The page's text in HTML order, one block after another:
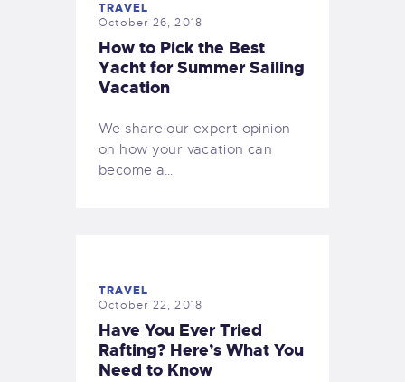
TRAVEL
October 26, 2018
How to Pick the Best
Yacht for Summer Sailing
Vacation
We share our expert opinion
on how your vacation can
become a…
TRAVEL
October 22, 2018
Have You Ever Tried
Rafting? Here’s What You
Need to Know